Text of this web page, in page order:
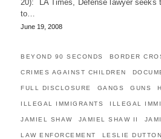
20): LA Times, Defense lawyer seeks
to…
June 19, 2008
BEYOND 90 SECONDS BORDER
CRIMES AGAINST CHILDREN
FULL DISCLOSURE GANGS GUNS
ILLEGAL IMMIGRANTS ILLEGAL
JAMIEL SHAW JAMIEL SHAW II
LAW ENFORCEMENT LESLIE DUTTON